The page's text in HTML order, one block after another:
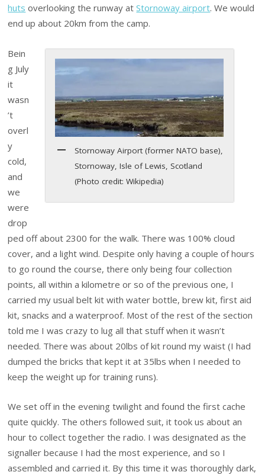
huts overlooking the runway atStornoway airport. We would
end up about 20km from the camp.
Stornoway Airport (former NATO base),
Stornoway, Isle of Lewis, Scotland
(Photo credit: Wikipedia)
Bein
g July
it
wasn
’t
overl
y
cold,
and
we
were
drop
ped off about 2300 for the walk. There was 100% cloud
cover, and a light wind. Despite only having a couple of hours
to go round the course, there only being four collection
points, all within a kilometre or so of the previous one, I
carried my usual belt kit with water bottle, brew kit, first aid
kit, snacks and a waterproof. Most of the rest of the section
told me I was crazy to lug all that stuff when it wasn’t
needed. There was about 20lbs of kit round my waist (I had
dumped the bricks that kept it at 35lbs when I needed to
keep the weight up for training runs).
We set off in the evening twilight and found the first cache
quite quickly. The others followed suit, it took us about an
hour to collect together the radio. I was designated as the
signaller because I had the most experience, and so I
assembled and carried it. By this time it was thoroughly dark,